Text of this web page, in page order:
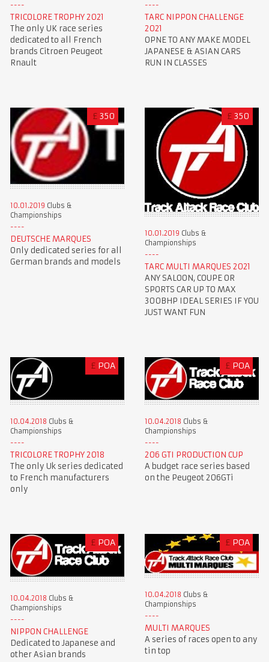
TRICOLORE TROPHY 2021
The only UK race series
dedicated to all French
brands Citroen Peugeot
Rnault
TARC NIPPON CHALLENGE
2021
OPNE TO ANY MAKE MODEL
JAPANESE & ASIAN CARS
RUN IN CLASSES
£ 350
10.01.2019 Clubs &
Championships
DEUTSCHE MARQUES
Only dedicated series for all
German brands and models
£ 350
10.01.2019 Clubs &
Championships
TARC MULTI MARQUES 2021
ANY SALOON, COUPE OR
SPORTS CAR UP TO MAX
300BHP IDEAL SERIES IF YOU
JUST WANT FUN
£ POA
10.04.2018 Clubs &
Championships
TRICOLORE TROPHY 2018
The only Uk series dedicated
to French manufacturers
only
£ POA
10.04.2018 Clubs &
Championships
206 GTI PRODUCTION CUP
A budget race series based
on the Peugeot 206GTi
£ POA
10.04.2018 Clubs &
Championships
NIPPON CHALLENGE
Dedicated to Japanese and
other Asian brands
£ POA
10.04.2018 Clubs &
Championships
MULTI MARQUES
A series of races open to any
tin top